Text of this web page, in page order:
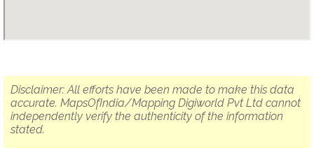
Disclaimer: All efforts have been made to make this data
accurate. MapsOfIndia/Mapping Digiworld Pvt Ltd cannot
independently verify the authenticity of the information
stated.